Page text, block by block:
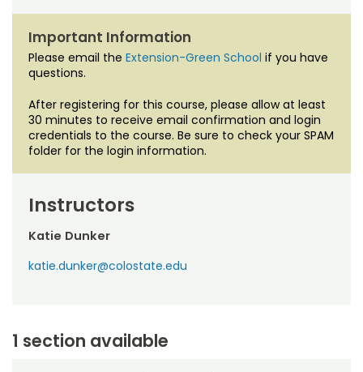
Important Information
Please email the Extension-Green School if you have
questions.
After registering for this course, please allow at least
30 minutes to receive email confirmation and login
credentials to the course. Be sure to check your SPAM
folder for the login information.
Instructors
Katie Dunker
katie.dunker@colostate.edu
1 section available